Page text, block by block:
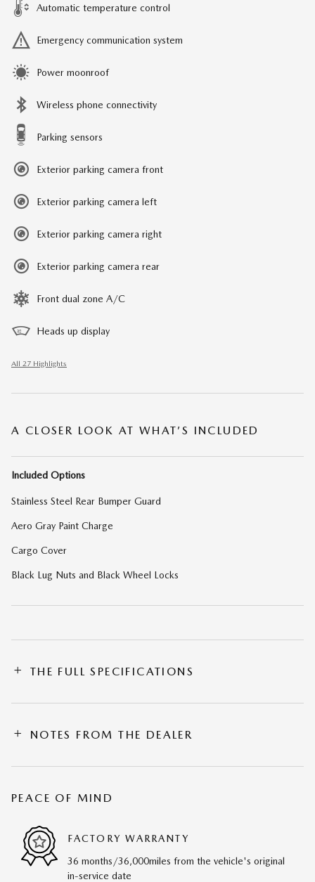
Automatic temperature control
Emergency communication system
Power moonroof
Wireless phone connectivity
Parking sensors
Exterior parking camera front
Exterior parking camera left
Exterior parking camera right
Exterior parking camera rear
Front dual zone A/C
Heads up display
All 27 Highlights
A CLOSER LOOK AT WHAT’S INCLUDED
Included Options
Stainless Steel Rear Bumper Guard
Aero Gray Paint Charge
Cargo Cover
Black Lug Nuts and Black Wheel Locks
THE FULL SPECIFICATIONS
NOTES FROM THE DEALER
PEACE OF MIND
FACTORY WARRANTY
36 months/36,000miles from the vehicle's original
in-service date